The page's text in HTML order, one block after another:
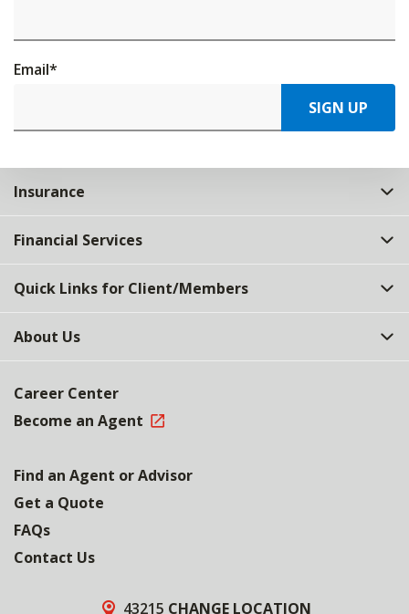
Email*
SIGN UP
Insurance
Financial Services
Quick Links for Client/Members
About Us
Career Center
Become an Agent
Find an Agent or Advisor
Get a Quote
FAQs
Contact Us
43215 CHANGE LOCATION